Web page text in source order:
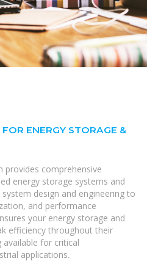
ENERGY STORAGE &
provides comprehensive
energy storage systems and
design and engineering to
and performance
your energy storage and
efficiency throughout their
for critical
applications.